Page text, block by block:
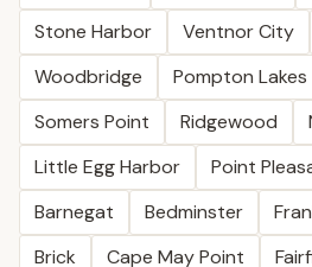
Stone Harbor
Ventnor City
Woodbridge
Pompton Lakes
Somers Point
Ridgewood
Little Egg Harbor
Point
Barnegat
Bedminster
Brick
Cape May Point